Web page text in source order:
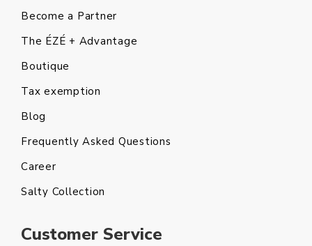
Become a Partner
The ÉZÉ + Advantage
Boutique
Tax exemption
Blog
Frequently Asked Questions
Career
Salty Collection
Customer Service